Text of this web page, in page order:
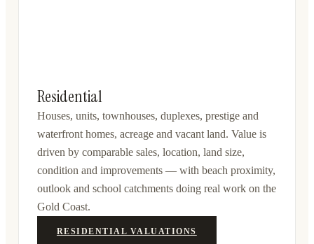
Residential
Houses, units, townhouses, duplexes, prestige and
waterfront homes, acreage and vacant land. Value is
driven by comparable sales, location, land size,
condition and improvements — with beach proximity,
outlook and school catchments doing real work on the
Gold Coast.
RESIDENTIAL VALUATIONS